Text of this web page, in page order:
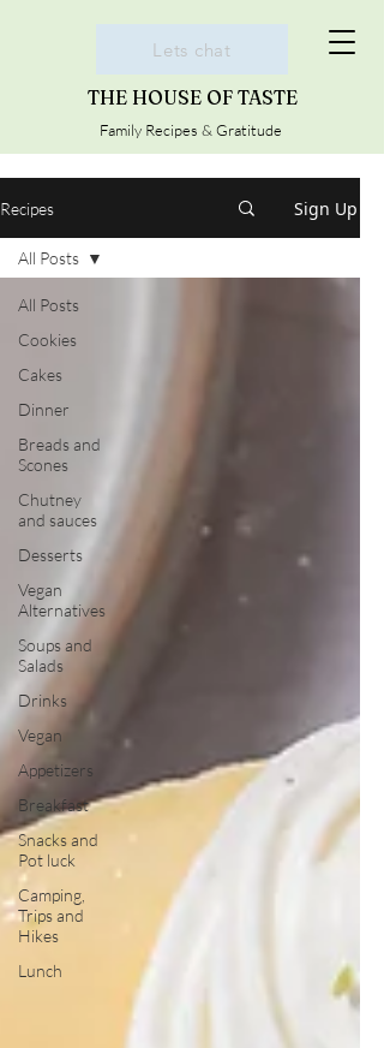
THE HOUSE OF TASTE
Family Recipes & Gratitude
Lets chat
Recipes Sign Up
All Posts
Cookies
Cakes
Dinner
Breads and
Scones
Chutney
and sauces
Desserts
Vegan
Alternatives
Soups and
Salads
Drinks
Vegan
Appetizers
Breakfast
Snacks and
Pot luck
Camping,
Trips and
Hikes
Lunch
All Posts